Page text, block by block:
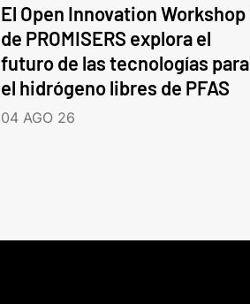
El Open Innovation Workshop
de PROMISERS explora el
futuro de las tecnologías para
el hidrógeno libres de PFAS
04 AGO 26